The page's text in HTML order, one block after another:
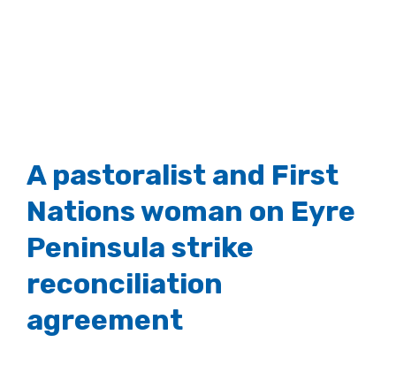
A pastoralist and First
Nations woman on Eyre
Peninsula strike
reconciliation
agreement